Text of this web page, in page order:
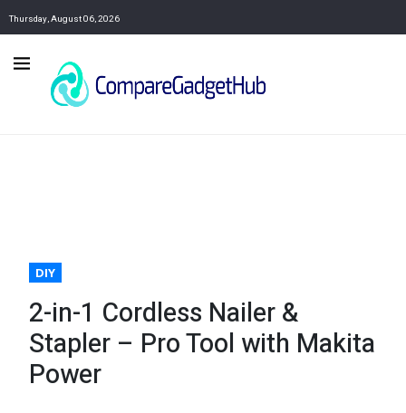
Thursday, August 06, 2026
DIY
2-in-1 Cordless Nailer &
Stapler – Pro Tool with Makita
Power